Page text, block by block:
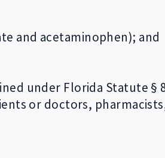
and acetaminophen); and
under Florida Statute §
or doctors,